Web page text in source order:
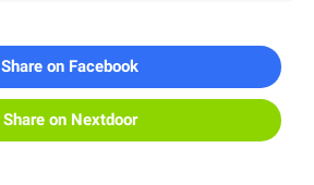
Share on Facebook
Share on Nextdoor